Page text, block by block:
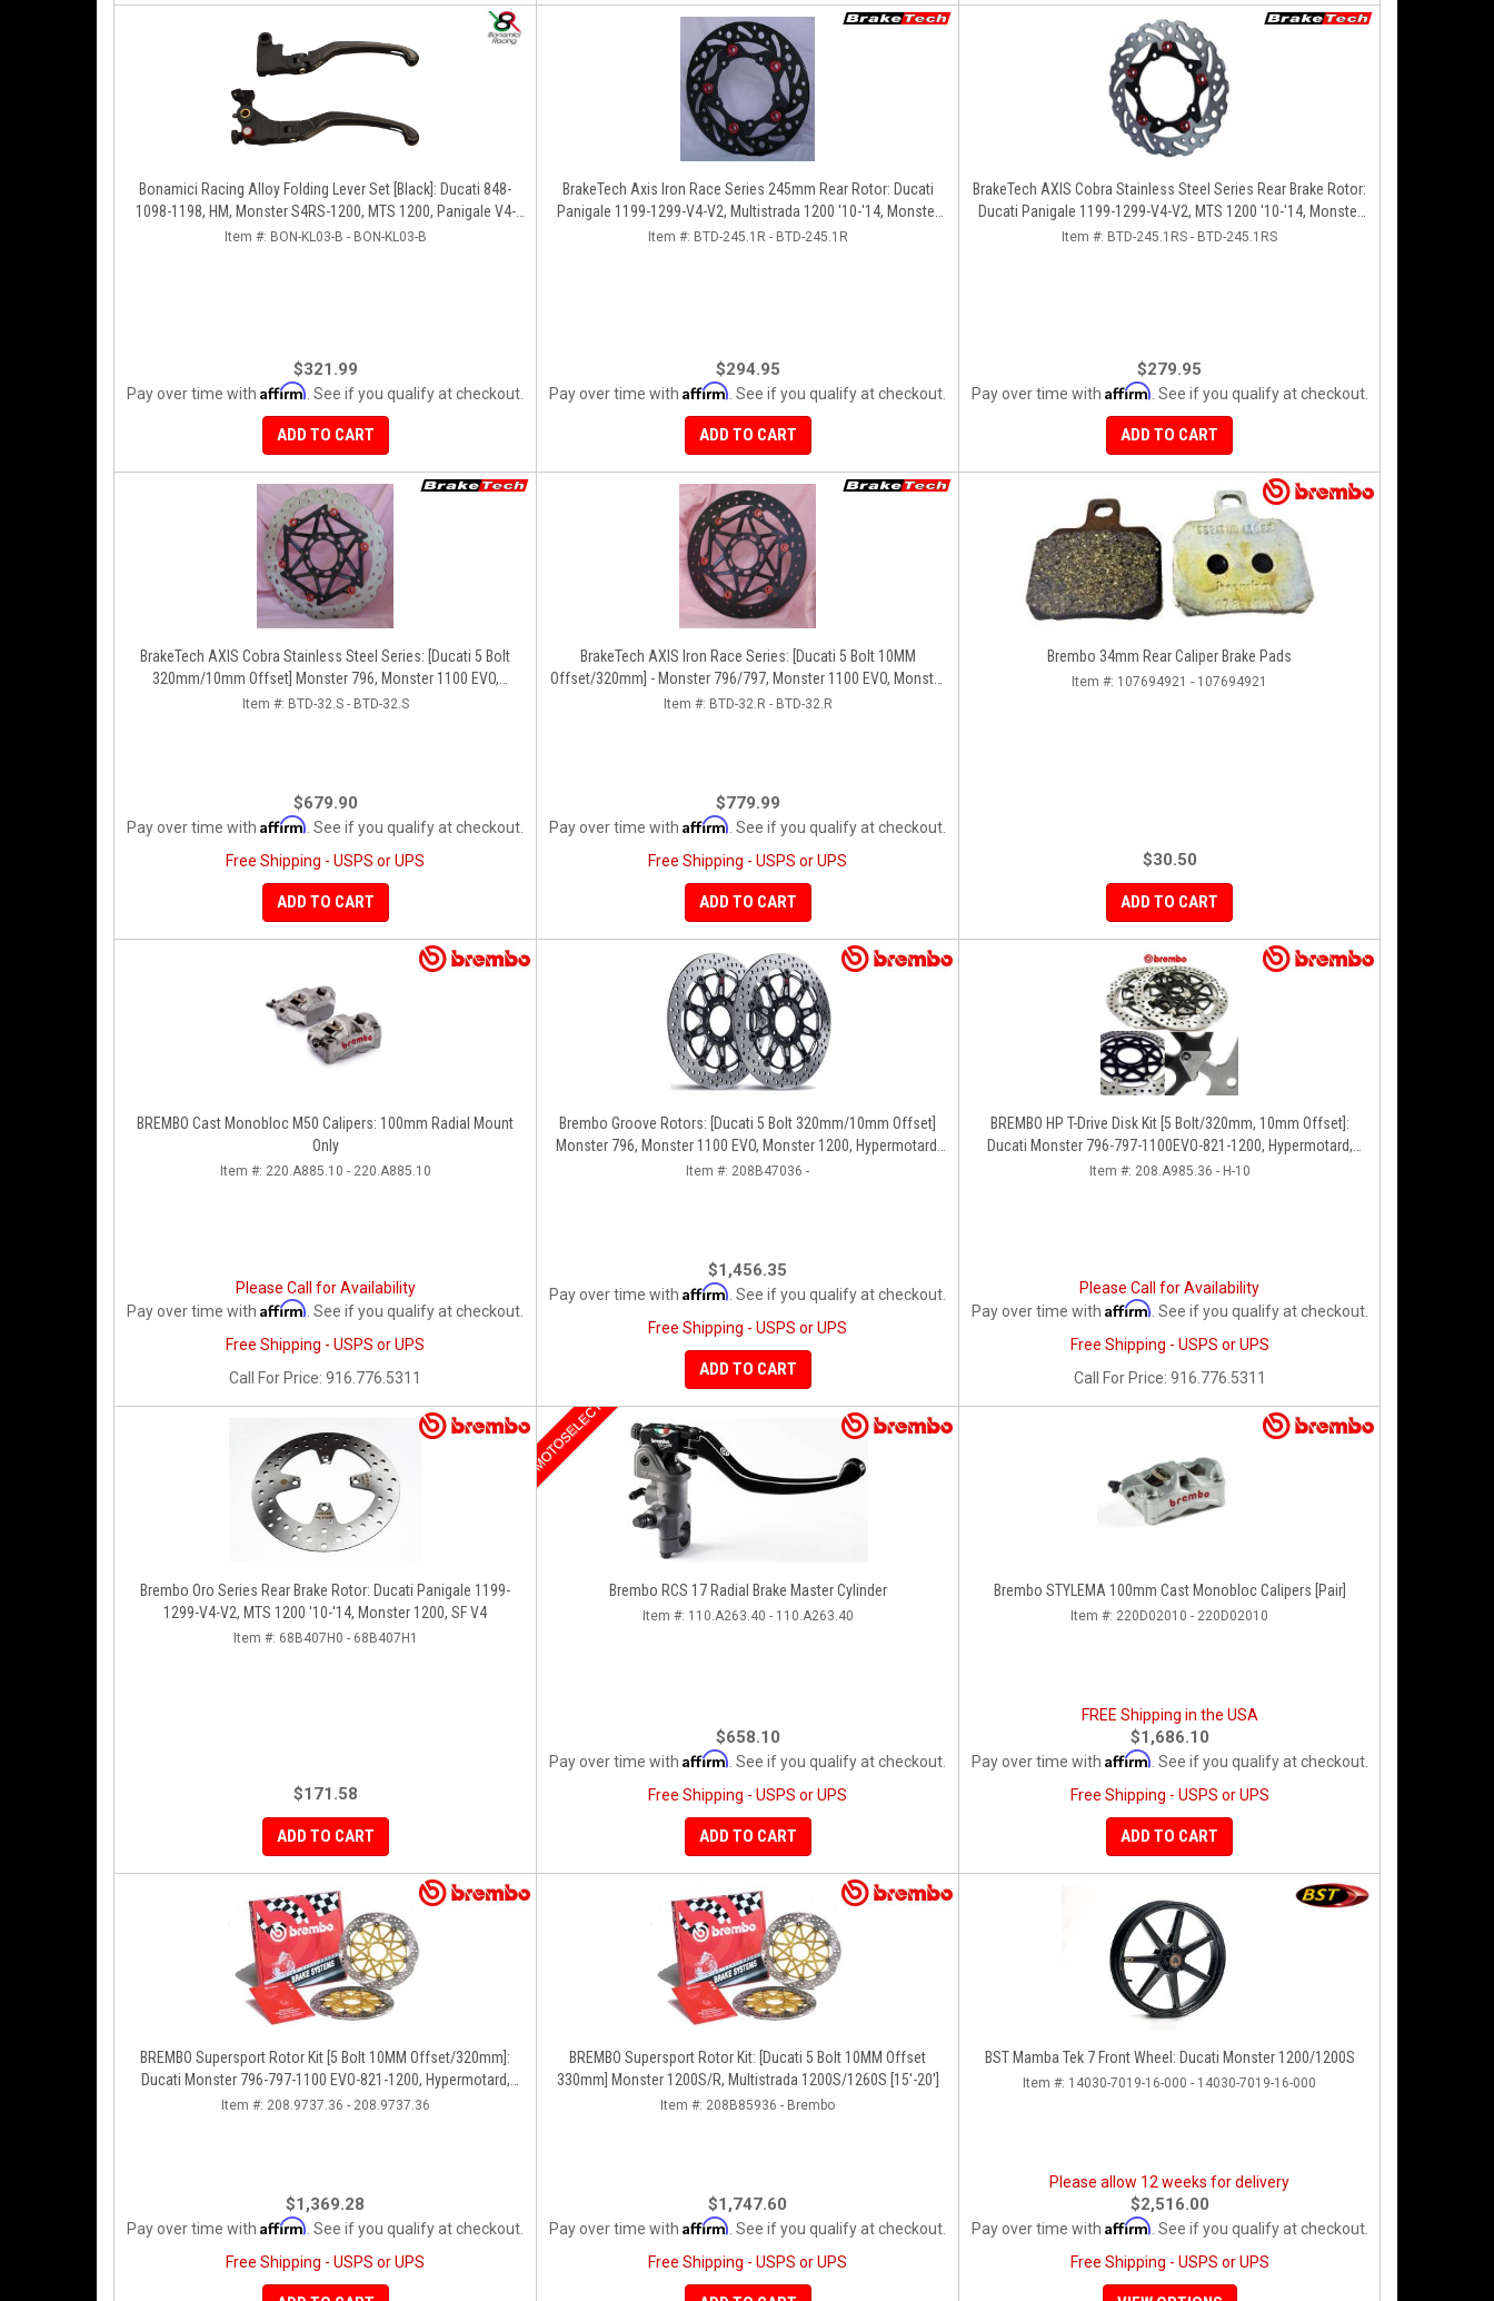
Bonamici Racing Alloy Folding Lever Set [Black]: Ducati 848-
1098-1198, HM, Monster S4RS-1200, MTS 1200, Panigale V4-
1299-1199-1299-V4-V2, Diavel/X, SF V4
Item #: BON-KL03-B - BON-KL03-B
$321.99
Pay over time with Affirm . See if you qualify at checkout.
ADD TO CART
BrakeTech Axis Iron Race Series 245mm Rear Rotor: Ducati
Panigale 1199-1299-V4-V2, Multistrada 1200 '10-'14, Monster
1200, SF V4
Item #: BTD-245.1R - BTD-245.1R
$294.95
Pay over time with Affirm . See if you qualify at checkout.
ADD TO CART
BrakeTech AXIS Cobra Stainless Steel Series Rear Brake Rotor:
Ducati Panigale 1199-1299-V4-V2, MTS 1200 '10-'14, Monster
1200, SF V4
Item #: BTD-245.1RS - BTD-245.1RS
$279.95
Pay over time with Affirm . See if you qualify at checkout.
ADD TO CART
BrakeTech AXIS Cobra Stainless Steel Series: [Ducati 5 Bolt
320mm/10mm Offset] Monster 796, Monster 1100 EVO,
Monster 1200, Hypermotard, Diavel, MTS1200, Hyperstrada
Item #: BTD-32.S - BTD-32.S
$679.90
Pay over time with Affirm . See if you qualify at checkout.
Free Shipping - USPS or UPS
ADD TO CART
BrakeTech AXIS Iron Race Series: [Ducati 5 Bolt 10MM
Offset/320mm] - Monster 796/797, Monster 1100 EVO, Monster
1200/821, Hypermotard, Diavel, MTS1200, Hyperstrada [Pair]
Item #: BTD-32.R - BTD-32.R
$779.99
Pay over time with Affirm . See if you qualify at checkout.
Free Shipping - USPS or UPS
ADD TO CART
Brembo 34mm Rear Caliper Brake Pads
Item #: 107694921 - 107694921
$30.50
ADD TO CART
BREMBO Cast Monobloc M50 Calipers: 100mm Radial Mount
Only
Item #: 220.A885.10 - 220.A885.10
Please Call for Availability
Pay over time with Affirm . See if you qualify at checkout.
Free Shipping - USPS or UPS
Call
For Price: 916.776.5311
Brembo Groove Rotors: [Ducati 5 Bolt 320mm/10mm Offset]
Monster 796, Monster 1100 EVO, Monster 1200, Hypermotard,
Diavel, MTS1200, Hyperstrada [Pair]
Item #: 208B47036 -
$1,456.35
Pay over time with Affirm . See if you qualify at checkout.
Free Shipping - USPS or UPS
ADD TO CART
BREMBO HP T-Drive Disk Kit [5 Bolt/320mm, 10mm Offset]:
Ducati Monster 796-797-1100EVO-821-1200, Hypermotard,
Diavel, MTS 1200, Supersport 939
Item #: 208.A985.36 - H-10
Please Call for Availability
Pay over time with Affirm . See if you qualify at checkout.
Free Shipping - USPS or UPS
Call
For Price: 916.776.5311
Brembo Oro Series Rear Brake Rotor: Ducati Panigale 1199-
1299-V4-V2, MTS 1200 '10-'14, Monster 1200, SF V4
Item #: 68B407H0 - 68B407H1
$171.58
ADD TO CART
Brembo RCS 17 Radial Brake Master Cylinder
MOTOSELECT
Item #: 110.A263.40 - 110.A263.40
$658.10
Pay over time with Affirm . See if you qualify at checkout.
Free Shipping - USPS or UPS
ADD TO CART
Brembo STYLEMA 100mm Cast Monobloc Calipers [Pair]
Item #: 220D02010 - 220D02010
FREE Shipping in the USA
$1,686.10
Pay over time with Affirm . See if you qualify at checkout.
Free Shipping - USPS or UPS
ADD TO CART
BREMBO Supersport Rotor Kit [5 Bolt 10MM Offset/320mm]:
Ducati Monster 796-797-1100 EVO-821-1200, Hypermotard,
Diavel, MTS 1200, Supersport 939
Item #: 208.9737.36 - 208.9737.36
$1,369.28
Pay over time with Affirm . See if you qualify at checkout.
Free Shipping - USPS or UPS
BREMBO Supersport Rotor Kit: [Ducati 5 Bolt 10MM Offset
330mm] Monster 1200S/R, Multistrada 1200S/1260S [15'-20']
Item #: 208B85936 - Brembo
$1,747.60
Pay over time with Affirm . See if you qualify at checkout.
Free Shipping - USPS or UPS
BST Mamba Tek 7 Front Wheel: Ducati Monster 1200/1200S
Item #: 14030-7019-16-000 - 14030-7019-16-000
Please allow 12 weeks for delivery
$2,516.00
Pay over time with Affirm . See if you qualify at checkout.
Free Shipping - USPS or UPS